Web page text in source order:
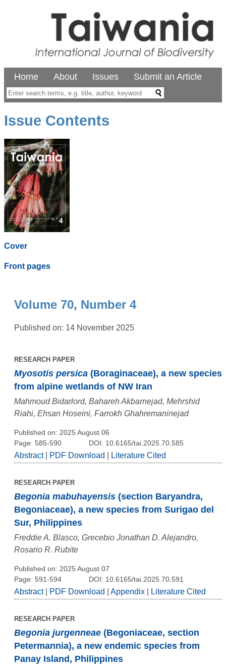
Home About Issues Submit an Article
Issue Contents
Cover
Front pages
Volume 70, Number 4
Published on: 14 November 2025
RESEARCH PAPER
Myosotis persica (Boraginaceae), a new species
from alpine wetlands of NW Iran
Mahmoud Bidarlord, Bahareh Akbarnejad, Mehrshid
Riahi, Ehsan Hoseini, Farrokh Ghahremaninejad
Published on: 2025 August 06
Page: 585-590
DOI: 10.6165/tai.2025.70.585
Abstract| PDF Download Literature Cited
RESEARCH PAPER
Begonia mabuhayensis (section Baryandra,
Begoniaceae), a new species from Surigao del
Sur, Philippines
Freddie A. Blasco, Grecebio Jonathan D. Alejandro,
Rosario R. Rubite
Published on: 2025 August 07
Page: 591-594
DOI: 10.6165/tai.2025.70.591
Abstract| PDF Download Appendix Literature Cited
RESEARCH PAPER
Begonia jurgenneae (Begoniaceae, section
Petermannia), a new endemic species from
Panay Island, Philippines